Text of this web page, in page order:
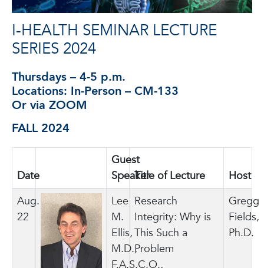
I-HEALTH SEMINAR LECTURE
SERIES 2024
Thursdays – 4-5 p.m.
Locations: In-Person – CM-133
Or via ZOOM
FALL 2024
Date
Guest
SpeakerTitle of Lecture
Host
Aug.
22
Lee
M.
Ellis,
M.D.,
F.A.S.C.O.,
Research
Integrity: Why is
This Such a
Problem
Gregg
Fields,
Ph.D.